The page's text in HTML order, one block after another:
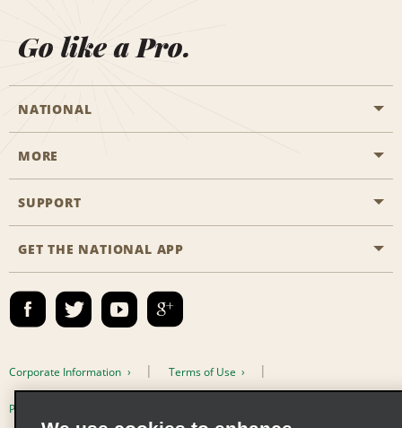
Go like a Pro.
NATIONAL
Start a Reservation
Business Programmes
Emerald Club Sign In
MORE
Career Opportunities
SUPPORT
Accessibility
Contact Us
FAQs
GET THE NATIONAL APP
Corporate Information Terms of Use
Privacy Policy